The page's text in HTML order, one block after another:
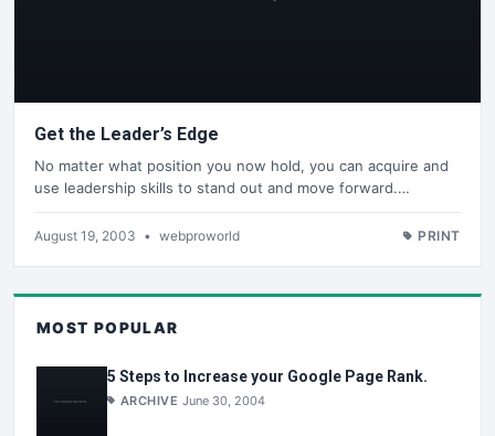
Get the Leader’s Edge
No matter what position you now hold, you can acquire and
use leadership skills to stand out and move forward.…
August 19, 2003 • webproworld PRINT
MOST POPULAR
5 Steps to Increase your Google Page Rank.
ARCHIVE June 30, 2004